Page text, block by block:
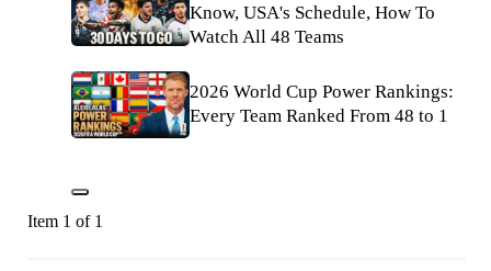
Know, USA's Schedule, How To
Watch All 48 Teams
2026 World Cup Power Rankings:
Every Team Ranked From 48 to 1
Item 1 of 1